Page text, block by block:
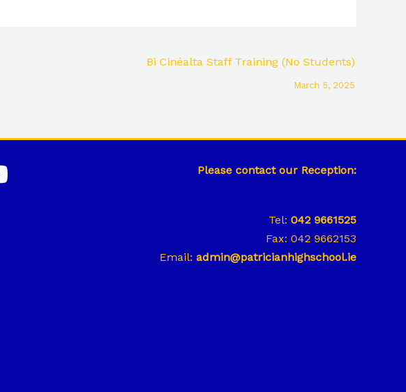
Bi Cinéalta Staff Training (No Students)
March 5, 2025
Please contact our Reception:
Tel: 042 9661525
Fax: 042 9662153
Email: admin@patricianhighschool.ie